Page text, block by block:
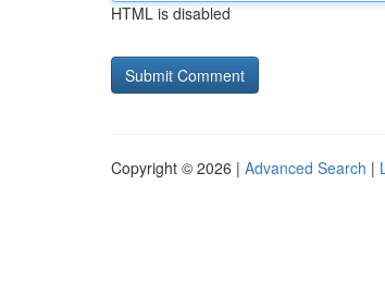
HTML is disabled
Copyright © 2026 | Advanced Search |